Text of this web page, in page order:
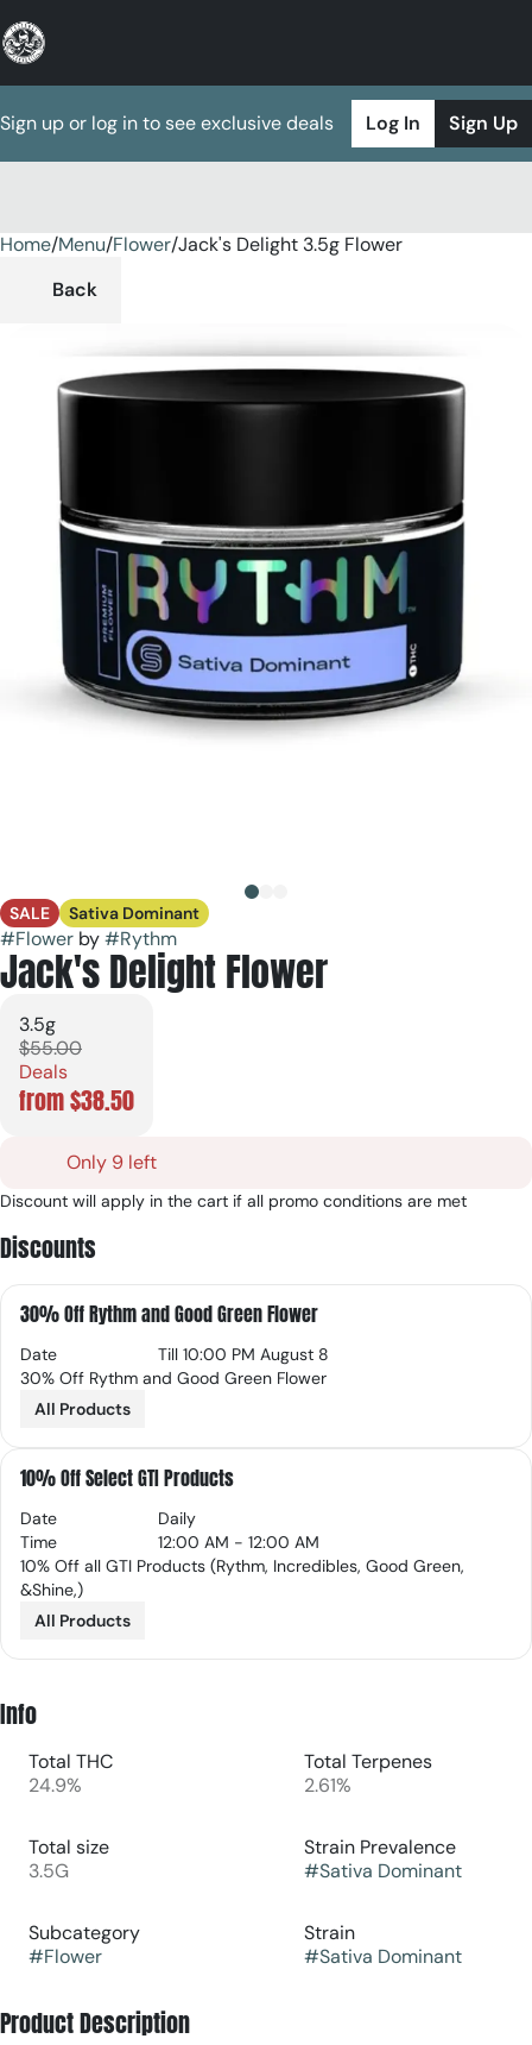
Sign up or log in to see exclusive deals Log In Sign Up
Home/Menu/Flower/Jack's Delight 3.5g Flower
Back
SALE Sativa Dominant
#Flower by#Rythm
Jack's Delight Flower
3.5g
$55.00
Deals
from $38.50
Only 9 left
Discount will apply in the cart if all promo conditions are met
Discounts
30% Off Rythm and Good Green Flower
Date
Till 10:00 PM August 8
30% Off Rythm and Good Green Flower
All Products
10% Off Select GTI Products
Date
Daily
Time
12:00 AM - 12:00 AM
10% Off all GTI Products (Rythm, Incredibles, Good Green,
&Shine,)
All Products
Info
Total THC
24.9%
Total Terpenes
2.61%
Total size
3.5G
Strain Prevalence
#Sativa Dominant
Subcategory
#Flower
Strain
#Sativa Dominant
Product Description
0